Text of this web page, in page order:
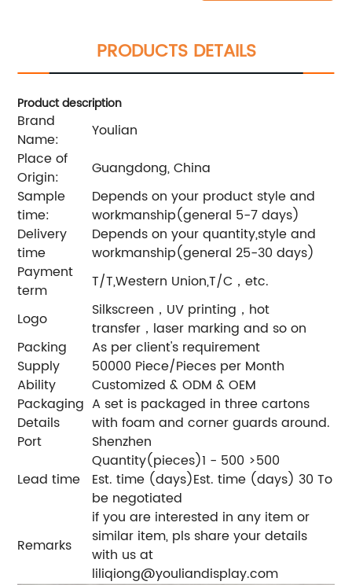
PRODUCTS DETAILS
Product description
Brand
Name:
Youlian
Place of
Origin:
Guangdong, China
Sample
time:
Depends on your product style and
workmanship(general 5-7 days)
Delivery
time
Depends on your quantity,style and
workmanship(general 25-30 days)
Payment
term
T/T,Western Union,T/C，etc.
Logo
Silkscreen，UV printing，hot
transfer，laser marking and so on
Packing
As per client's requirement
Supply
Ability
50000 Piece/Pieces per Month
Customized & ODM & OEM
Packaging
Details
A set is packaged in three cartons
with foam and corner guards around.
Port
Shenzhen
Lead time
Quantity(pieces)1 - 500 >500
Est. time (days)Est. time (days) 30 To
be negotiated
Remarks
if you are interested in any item or
similar item, pls share your details
with us at
liliqiong@youliandisplay.com